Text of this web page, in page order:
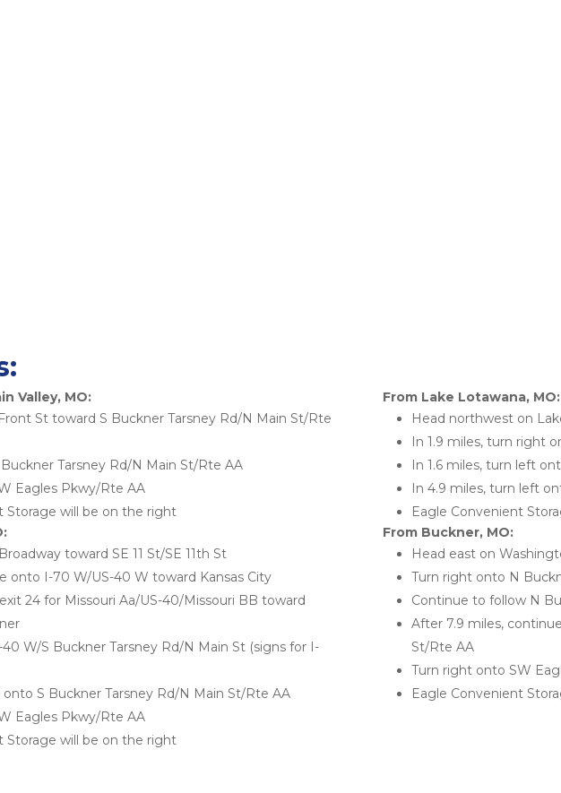
Valley, MO:
St toward S Buckner Tarsney Rd/N Main St/Rte
Tarsney Rd/N Main St/Rte AA
Eagles Pkwy/Rte AA
Storage will be on the right
toward SE 11 St/SE 11th St
onto I-70 W/US-40 W toward Kansas City
24 for Missouri Aa/US-40/Missouri BB toward
W/S Buckner Tarsney Rd/N Main St (signs for I-
S Buckner Tarsney Rd/N Main St/Rte AA
Eagles Pkwy/Rte AA
Storage will be on the right
From Lake Lotawana, MO:
Head northwest on
In 1.9 miles, turn right
In 1.6 miles, turn left
In 4.9 miles, turn left
Eagle Convenient
From Buckner, MO:
Head east on
Turn right onto N
Continue to follow N
After 7.9 miles,
St/Rte AA
Turn right onto SW
Eagle Convenient